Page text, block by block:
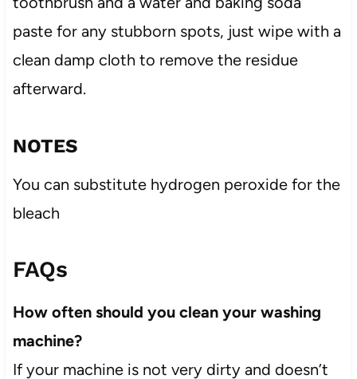
paste for any stubborn spots, just wipe with a
clean damp cloth to remove the residue
afterward.
NOTES
You can substitute hydrogen peroxide for the
bleach
FAQs
How often should you clean your washing
machine?
If your machine is not very dirty and doesn’t